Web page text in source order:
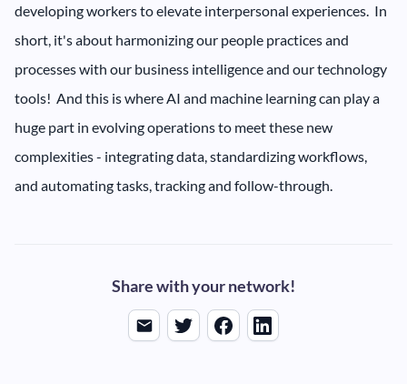
developing workers to elevate interpersonal experiences. In
short, it's about harmonizing our people practices and
processes with our business intelligence and our technology
tools! And this is where AI and machine learning can play a
huge part in evolving operations to meet these new
complexities - integrating data, standardizing workflows,
and automating tasks, tracking and follow-through.
Share with your network!